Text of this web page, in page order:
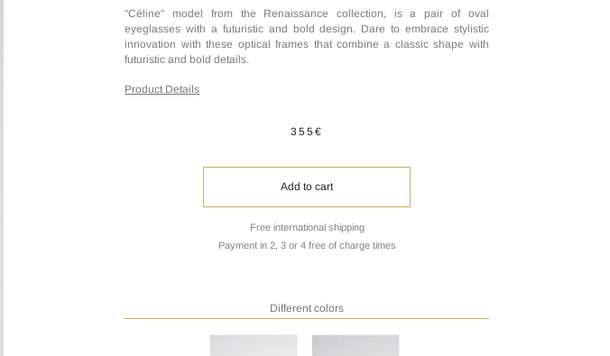
"Céline" model from the Renaissance collection, is a pair of oval
eyeglasses with a futuristic and bold design. Dare to embrace stylistic
innovation with these optical frames that combine a classic shape with
futuristic and bold details.
Product Details
355€
Add to cart
Free international shipping
Payment in 2, 3 or 4 free of charge times
Different colors